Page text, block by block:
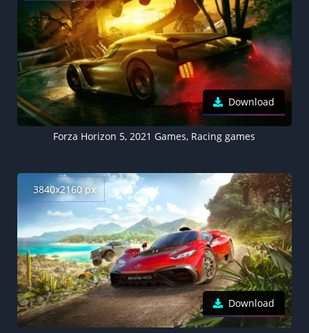
Download
Forza Horizon 5, 2021 Games, Racing games
3840x2160 px
Download